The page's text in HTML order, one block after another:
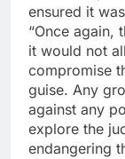
ensured it
“Once again,
it would not
compromise
guise. Any
against any
explore the
endangering